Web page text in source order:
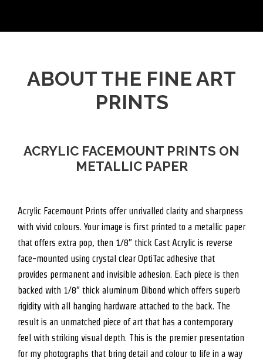
ABOUT THE FINE ART
PRINTS
ACRYLIC FACEMOUNT PRINTS ON
METALLIC PAPER
Acrylic Facemount Prints offer unrivalled clarity and sharpness
with vivid colours. Your image is first printed to a metallic paper
that offers extra pop, then 1/8″ thick Cast Acrylic is reverse
face-mounted using crystal clear OptiTac adhesive that
provides permanent and invisible adhesion. Each piece is then
backed with 1/8″ thick aluminum Dibond which offers superb
rigidity with all hanging hardware attached to the back. The
result is an unmatched piece of art that has a contemporary
feel with striking visual depth. This is the premier presentation
for my photographs that bring detail and colour to life in a way